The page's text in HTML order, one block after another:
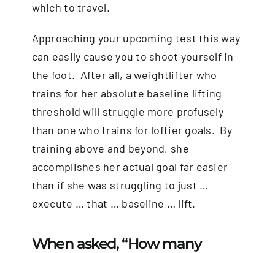
which to travel.
Approaching your upcoming test this way
can easily cause you to shoot yourself in
the foot. After all, a weightlifter who
trains for her absolute baseline lifting
threshold will struggle more profusely
than one who trains for loftier goals. By
training above and beyond, she
accomplishes her actual goal far easier
than if she was struggling to just …
execute … that … baseline … lift.
When asked, “How many